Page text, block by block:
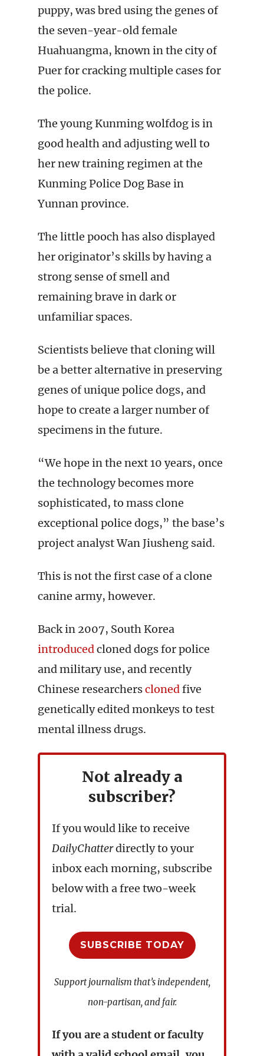
puppy, was bred using the genes of
the seven-year-old female
Huahuangma, known in the city of
Puer for cracking multiple cases for
the police.
The young Kunming wolfdog is in
good health and adjusting well to
her new training regimen at the
Kunming Police Dog Base in
Yunnan province.
The little pooch has also displayed
her originator’s skills by having a
strong sense of smell and
remaining brave in dark or
unfamiliar spaces.
Scientists believe that cloning will
be a better alternative in preserving
genes of unique police dogs, and
hope to create a larger number of
specimens in the future.
“We hope in the next 10 years, once
the technology becomes more
sophisticated, to mass clone
exceptional police dogs,” the base’s
project analyst Wan Jiusheng said.
This is not the first case of a clone
canine army, however.
Back in 2007, South Korea
introducedcloned dogs for police
and military use, and recently
Chinese researchersclonedfive
genetically edited monkeys to test
mental illness drugs.
Not already a
subscriber?
If you would like to receive
DailyChatterdirectly to your
inbox each morning, subscribe
below with a free two-week
trial.
SUBSCRIBE TODAY
Support journalism that’s independent,
non-partisan, and fair.
If you are a student or faculty